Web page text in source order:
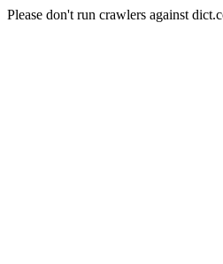
Please don't run crawlers against